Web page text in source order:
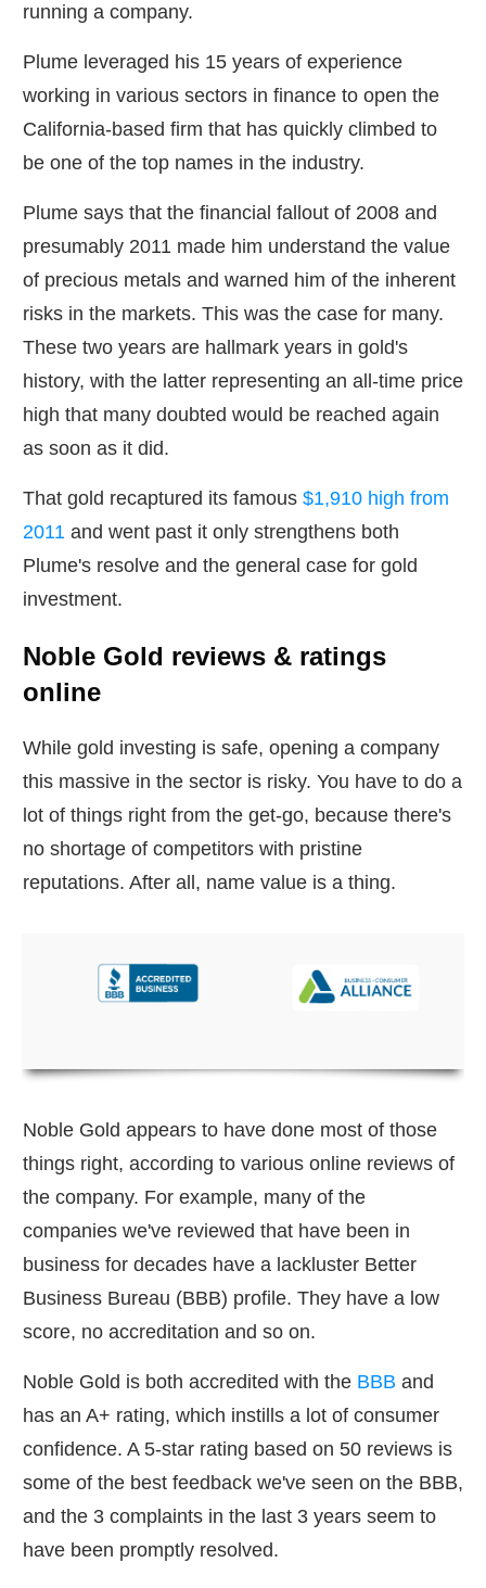
running a company.
Plume leveraged his 15 years of experience
working in various sectors in finance to open the
California-based firm that has quickly climbed to
be one of the top names in the industry.
Plume says that the financial fallout of 2008 and
presumably 2011 made him understand the value
of precious metals and warned him of the inherent
risks in the markets. This was the case for many.
These two years are hallmark years in gold's
history, with the latter representing an all-time price
high that many doubted would be reached again
as soon as it did.
That gold recaptured its famous $1,910 high from
2011 and went past it only strengthens both
Plume's resolve and the general case for gold
investment.
Noble Gold reviews & ratings
online
While gold investing is safe, opening a company
this massive in the sector is risky. You have to do a
lot of things right from the get-go, because there's
no shortage of competitors with pristine
reputations. After all, name value is a thing.
Noble Gold appears to have done most of those
things right, according to various online reviews of
the company. For example, many of the
companies we've reviewed that have been in
business for decades have a lackluster Better
Business Bureau (BBB) profile. They have a low
score, no accreditation and so on.
Noble Gold is both accredited with the BBB and
has an A+ rating, which instills a lot of consumer
confidence. A 5-star rating based on 50 reviews is
some of the best feedback we've seen on the BBB,
and the 3 complaints in the last 3 years seem to
have been promptly resolved.